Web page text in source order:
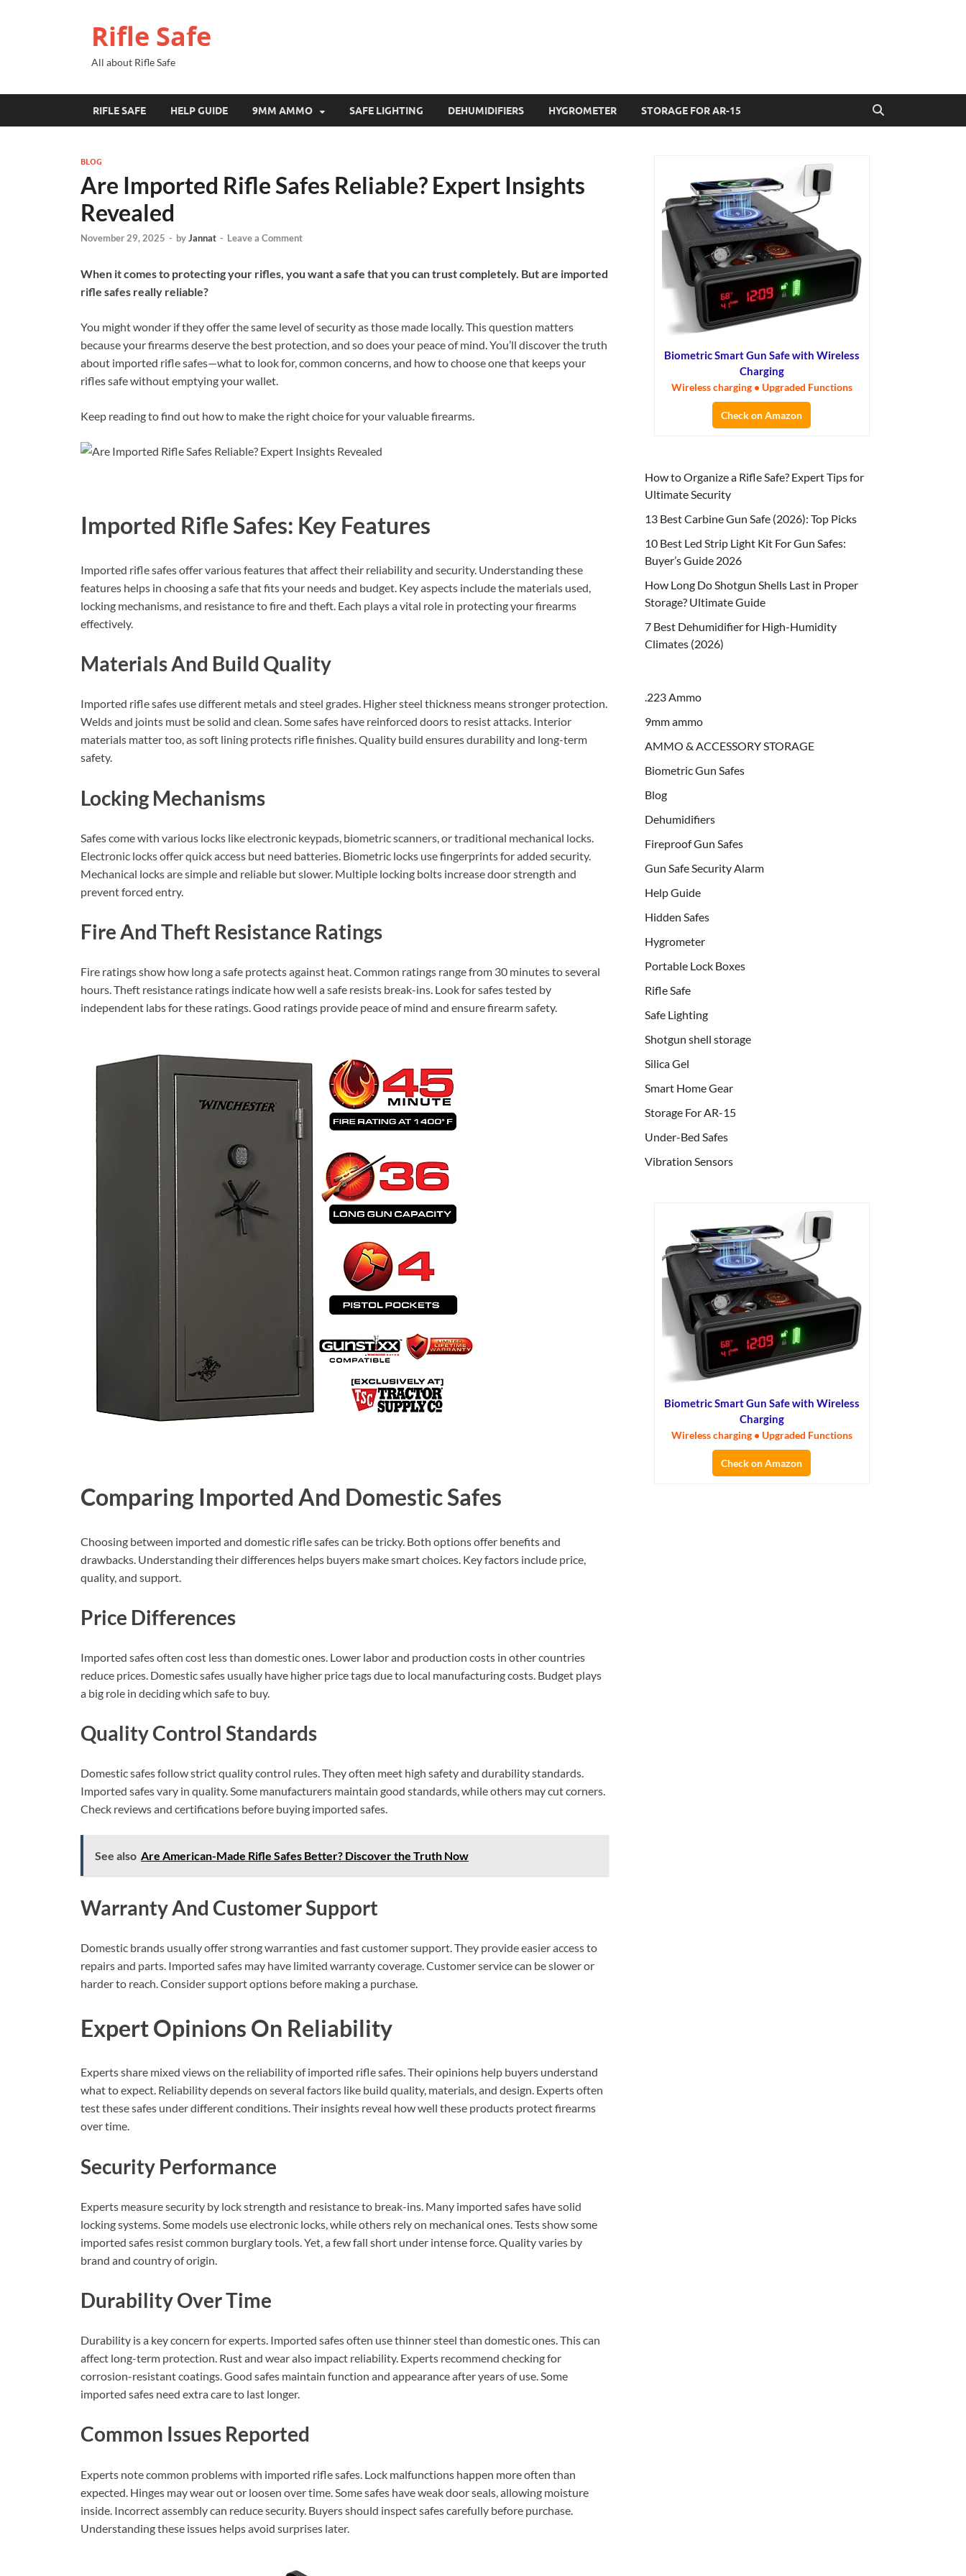
Rifle Safe
All about Rifle Safe
RIFLE SAFE HELP GUIDE 9MM AMMO SAFE LIGHTING DEHUMIDIFIERS HYGROMETER STORAGE FOR AR-15
BLOG
Are Imported Rifle Safes Reliable? Expert Insights
Revealed
November 29, 2025 - byJannat - Leave a Comment
When it comes to protecting your rifles, you want a safe that you can trust completely. But are imported
rifle safes really reliable?
You might wonder if they offer the same level of security as those made locally. This question matters
because your firearms deserve the best protection, and so does your peace of mind. You’ll discover the truth
about imported rifle safes—what to look for, common concerns, and how to choose one that keeps your
rifles safe without emptying your wallet.
Keep reading to find out how to make the right choice for your valuable firearms.
Imported Rifle Safes: Key Features
Imported rifle safes offer various features that affect their reliability and security. Understanding these
features helps in choosing a safe that fits your needs and budget. Key aspects include the materials used,
locking mechanisms, and resistance to fire and theft. Each plays a vital role in protecting your firearms
effectively.
Materials And Build Quality
Imported rifle safes use different metals and steel grades. Higher steel thickness means stronger protection.
Welds and joints must be solid and clean. Some safes have reinforced doors to resist attacks. Interior
materials matter too, as soft lining protects rifle finishes. Quality build ensures durability and long-term
safety.
Locking Mechanisms
Safes come with various locks like electronic keypads, biometric scanners, or traditional mechanical locks.
Electronic locks offer quick access but need batteries. Biometric locks use fingerprints for added security.
Mechanical locks are simple and reliable but slower. Multiple locking bolts increase door strength and
prevent forced entry.
Fire And Theft Resistance Ratings
Fire ratings show how long a safe protects against heat. Common ratings range from 30 minutes to several
hours. Theft resistance ratings indicate how well a safe resists break-ins. Look for safes tested by
independent labs for these ratings. Good ratings provide peace of mind and ensure firearm safety.
Comparing Imported And Domestic Safes
Choosing between imported and domestic rifle safes can be tricky. Both options offer benefits and
drawbacks. Understanding their differences helps buyers make smart choices. Key factors include price,
quality, and support.
Price Differences
Imported safes often cost less than domestic ones. Lower labor and production costs in other countries
reduce prices. Domestic safes usually have higher price tags due to local manufacturing costs. Budget plays
a big role in deciding which safe to buy.
Quality Control Standards
Domestic safes follow strict quality control rules. They often meet high safety and durability standards.
Imported safes vary in quality. Some manufacturers maintain good standards, while others may cut corners.
Check reviews and certifications before buying imported safes.
See also Are American-Made Rifle Safes Better? Discover the Truth Now
Warranty And Customer Support
Domestic brands usually offer strong warranties and fast customer support. They provide easier access to
repairs and parts. Imported safes may have limited warranty coverage. Customer service can be slower or
harder to reach. Consider support options before making a purchase.
Expert Opinions On Reliability
Experts share mixed views on the reliability of imported rifle safes. Their opinions help buyers understand
what to expect. Reliability depends on several factors like build quality, materials, and design. Experts often
test these safes under different conditions. Their insights reveal how well these products protect firearms
over time.
Security Performance
Experts measure security by lock strength and resistance to break-ins. Many imported safes have solid
locking systems. Some models use electronic locks, while others rely on mechanical ones. Tests show some
imported safes resist common burglary tools. Yet, a few fall short under intense force. Quality varies by
brand and country of origin.
Durability Over Time
Durability is a key concern for experts. Imported safes often use thinner steel than domestic ones. This can
affect long-term protection. Rust and wear also impact reliability. Experts recommend checking for
corrosion-resistant coatings. Good safes maintain function and appearance after years of use. Some
imported safes need extra care to last longer.
Common Issues Reported
Experts note common problems with imported rifle safes. Lock malfunctions happen more often than
expected. Hinges may wear out or loosen over time. Some safes have weak door seals, allowing moisture
inside. Incorrect assembly can reduce security. Buyers should inspect safes carefully before purchase.
Understanding these issues helps avoid surprises later.
Biometric Smart Gun Safe with Wireless
Charging
Wireless charging • Upgraded Functions
Check on Amazon
How to Organize a Rifle Safe? Expert Tips for
Ultimate Security
13 Best Carbine Gun Safe (2026): Top Picks
10 Best Led Strip Light Kit For Gun Safes:
Buyer’s Guide 2026
How Long Do Shotgun Shells Last in Proper
Storage? Ultimate Guide
7 Best Dehumidifier for High-Humidity
Climates (2026)
.223 Ammo
9mm ammo
AMMO & ACCESSORY STORAGE
Biometric Gun Safes
Blog
Dehumidifiers
Fireproof Gun Safes
Gun Safe Security Alarm
Help Guide
Hidden Safes
Hygrometer
Portable Lock Boxes
Rifle Safe
Safe Lighting
Shotgun shell storage
Silica Gel
Smart Home Gear
Storage For AR-15
Under-Bed Safes
Vibration Sensors
Biometric Smart Gun Safe with Wireless
Charging
Wireless charging • Upgraded Functions
Check on Amazon